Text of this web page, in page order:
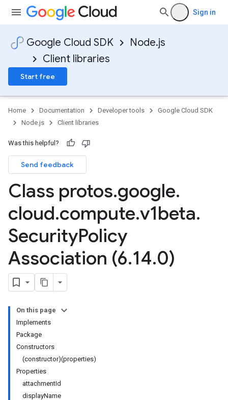
Sign in
Google Cloud SDK
Node.js
Client libraries
Start free
Home Documentation Developer tools
Google Cloud SDK
Node.js
Client libraries
Was this helpful?
Send feedback
Class protos.google.
cloud.compute.v1beta.
SecurityPolicy
Association (6.14.0)
On this page
Implements
Package
Constructors
(constructor)(properties)
Properties
attachmentId
displayName